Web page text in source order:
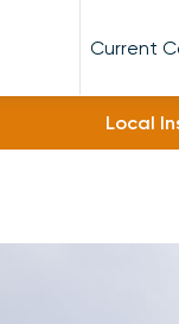
Current
Local